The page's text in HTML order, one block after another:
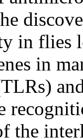
in flies
in
the